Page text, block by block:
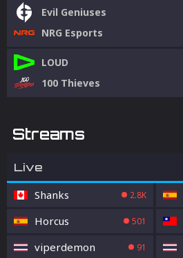
Evil Geniuses
NRG Esports
LOUD
100 Thieves
Streams
Live
Shanks 2.8K
Horcus 501
viperdemon 91